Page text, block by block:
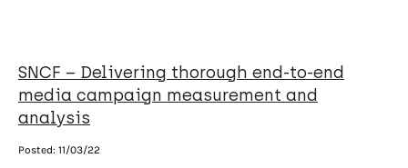
SNCF – Delivering thorough end-to-end
media campaign measurement and
analysis
Posted: 11/03/22